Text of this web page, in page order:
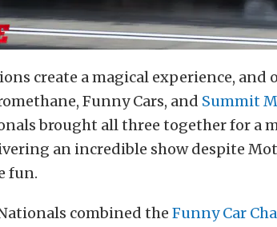
create a magical experience, and
Funny Cars, and Summit
brought all three together for a
an incredible show despite
fun.
combined the Funny Car